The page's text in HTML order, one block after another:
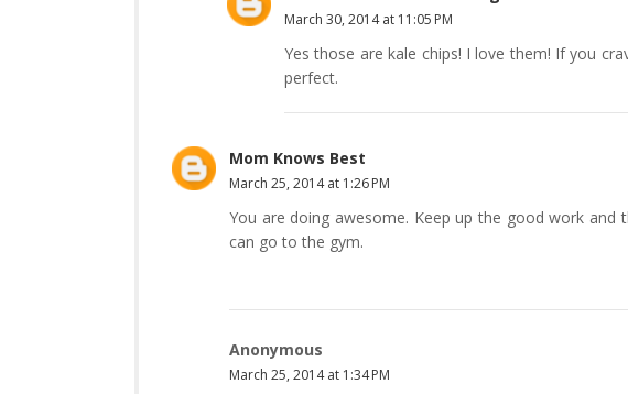
March 30, 2014 at 11:05 PM
Yes those are kale chips! I love them! If you
perfect.
Mom Knows Best
March 25, 2014 at 1:26 PM
You are doing awesome. Keep up the good work
can go to the gym.
Anonymous
March 25, 2014 at 1:34 PM